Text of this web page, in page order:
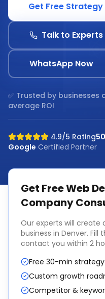
Get Free Strategy
Talk to Experts
WhatsApp Now
✅ Trusted by businesses
average ROI
4.9/5 Rating
Google Certified Partner
Get FreeWeb
Company
Our experts will
business in Denver. Fill
contact you within 2
Free 30-min
Custom growth
Competitor &